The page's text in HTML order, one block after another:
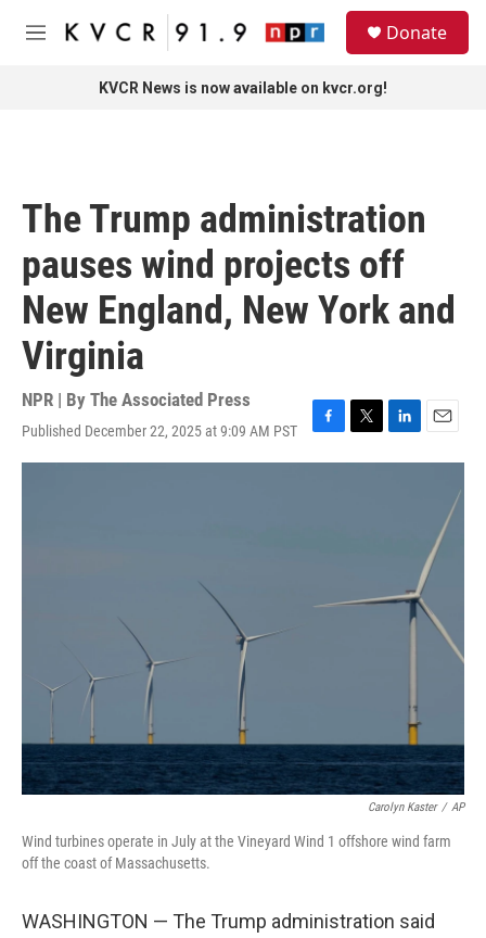
Skip to main content
M
Donate
KVCR News is now available on kvcr.org!
The Trump administration
pauses wind projects off
New England, New York and
Virginia
NPR | By The Associated Press
Published December 22, 2025 at 9:09 AM PST
F
a
T
w
L
i
E
m
Carolyn Kaster / AP
Wind turbines operate in July at the Vineyard Wind 1 offshore wind farm
off the coast of Massachusetts.
WASHINGTON — The Trump administration said